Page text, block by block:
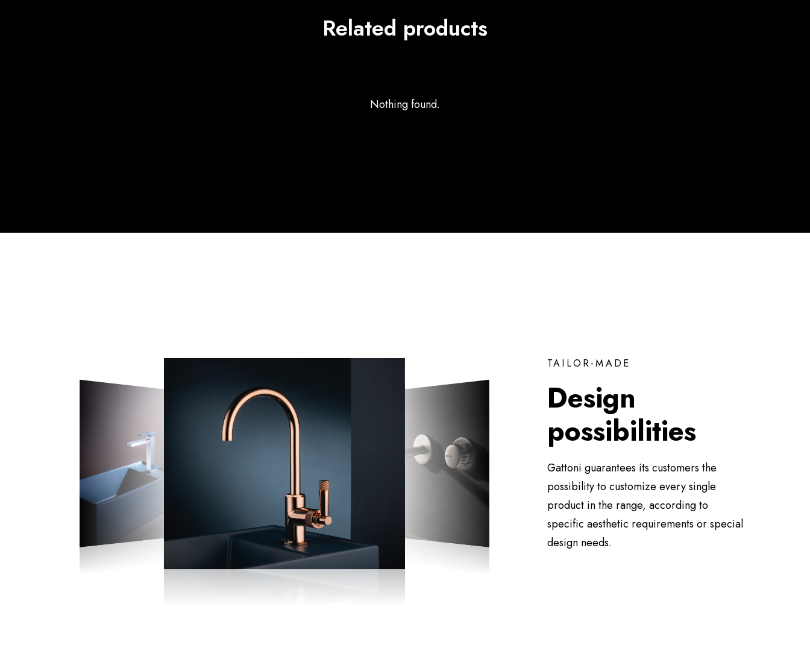
Related products
Nothing found.
TAILOR-MADE
Design
possibilities
Gattoni guarantees its customers the
possibility to customize every single
product in the range, according to
specific aesthetic requirements or special
design needs.